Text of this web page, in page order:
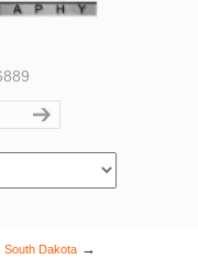
South Dakota →